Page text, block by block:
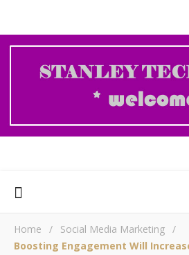
Home / Social Media Marketing /
Boosting Engagement Will